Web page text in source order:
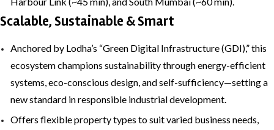
Scalable, Sustainable & Smart
Anchored by Lodha’s “Green Digital Infrastructure (GDI),” this
ecosystem champions sustainability through energy-efficient
systems, eco-conscious design, and self-sufficiency—setting a
new standard in responsible industrial development.
Offers flexible property types to suit varied business needs,